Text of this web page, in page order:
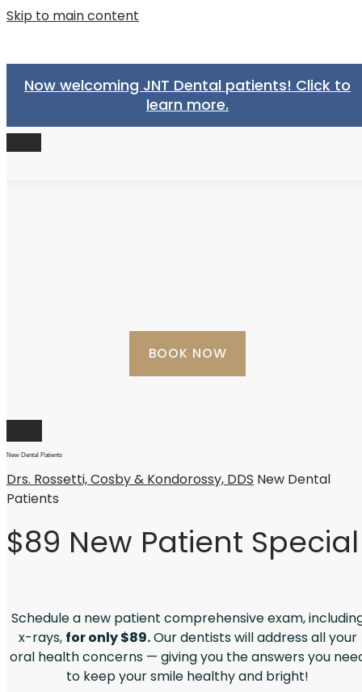
Skip to main content
Now welcoming JNT Dental patients! Click to
learn more.
BOOK NOW
New Dental Patients
Drs. Rossetti, Cosby & Kondorossy, DDS New Dental
Patients
$89 New Patient Special
Schedule a new patient comprehensive exam,
x-rays, for only $89.Our dentists will address all your
oral health concerns — giving you the answers you
to keep your smile healthy and bright!